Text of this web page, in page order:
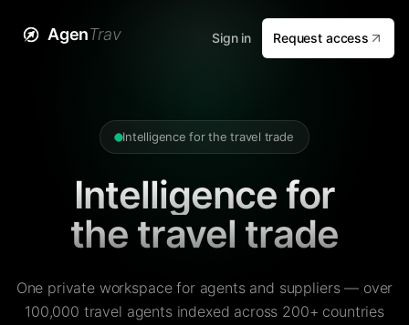
AgenTrav Sign in Request access
Intelligence for the travel trade
Intelligence for
the travel trade
One private workspace for agents and suppliers — over
100,000 travel agents indexed across 200+ countries